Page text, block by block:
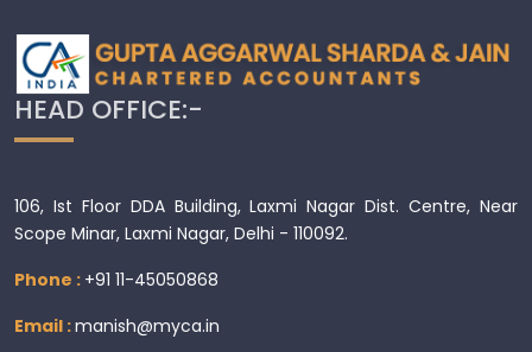
HEAD OFFICE:-
106, Ist Floor DDA Building, Laxmi Nagar Dist. Centre, Near
Scope Minar, Laxmi Nagar, Delhi - 110092.
Phone : +91 11-45050868
Email :manish@myca.in